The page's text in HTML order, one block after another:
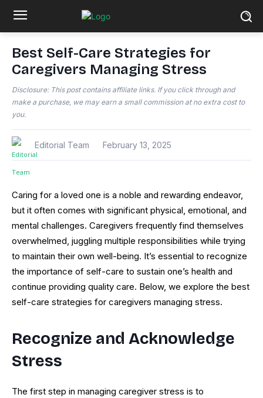
Best Self-Care Strategies for
Caregivers Managing Stress
Disclosure: This post contains affiliate links. If you click through and
make a purchase, we may earn a small commission at no extra cost to
you.
Editorial Team February 13, 2025
Caring for a loved one is a noble and rewarding endeavor,
but it often comes with significant physical, emotional, and
mental challenges. Caregivers frequently find themselves
overwhelmed, juggling multiple responsibilities while trying
to maintain their own well-being. It’s essential to recognize
the importance of self-care to sustain one’s health and
continue providing quality care. Below, we explore the best
self-care strategies for caregivers managing stress.
Recognize and Acknowledge
Stress
The first step in managing caregiver stress is to